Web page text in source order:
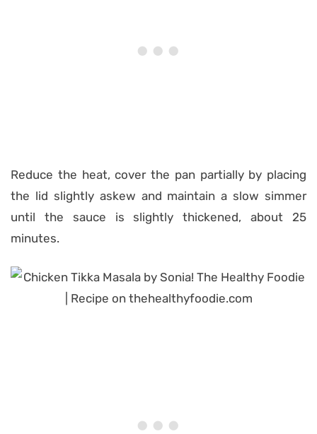
Reduce the heat, cover the pan partially by placing
the lid slightly askew and maintain a slow simmer
until the sauce is slightly thickened, about 25
minutes.